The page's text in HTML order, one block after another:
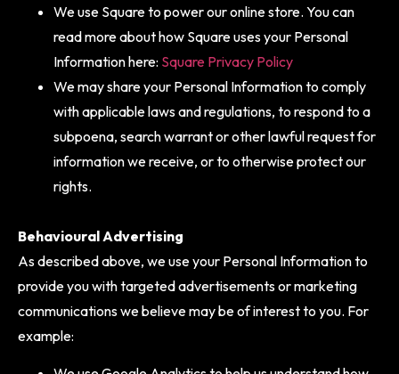
We use Square to power our online store. You can
read more about how Square uses your Personal
Information here: Square Privacy Policy
We may share your Personal Information to comply
with applicable laws and regulations, to respond to a
subpoena, search warrant or other lawful request for
information we receive, or to otherwise protect our
rights.
Behavioural Advertising
As described above, we use your Personal Information to
provide you with targeted advertisements or marketing
communications we believe may be of interest to you. For
example: